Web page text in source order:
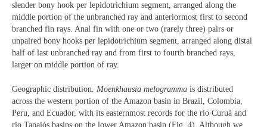
slender bony hook per lepidotrichium segment, arranged along the
middle portion of the unbranched ray and anteriormost first to second
branched fin rays. Anal fin with one or two (rarely three) pairs or
unpaired bony hooks per lepidotrichium segment, arranged along distal
half of last unbranched ray and from first to fourth branched rays,
larger on middle portion of ray.
Geographic distribution. Moenkhausia melogramma is distributed
across the western portion of the Amazon basin in Brazil, Colombia,
Peru, and Ecuador, with its easternmost records for the rio Curuá and
rio Tapajós basins on the lower Amazon basin (Fig. 4). Although we